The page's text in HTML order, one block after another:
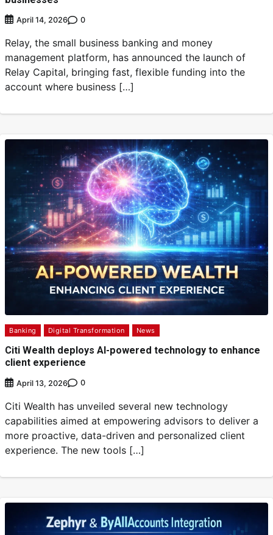
April 14, 2026 0
Relay, the small business banking and money
management platform, has announced the launch of
Relay Capital, bringing fast, flexible funding into the
account where business […]
Banking Digital Transformation News
Citi Wealth deploys AI-powered technology to enhance
client experience
April 13, 2026 0
Citi Wealth has unveiled several new technology
capabilities aimed at empowering advisors to deliver a
more proactive, data-driven and personalized client
experience. The new tools […]